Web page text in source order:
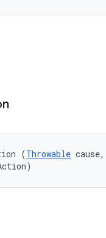
(Throwable cause,